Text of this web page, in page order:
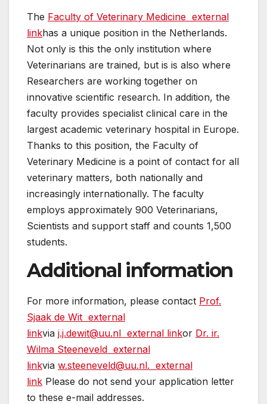
The Faculty of Veterinary Medicine external
linkhas a unique position in the Netherlands.
Not only is this the only institution where
Veterinarians are trained, but is is also where
Researchers are working together on
innovative scientific research. In addition, the
faculty provides specialist clinical care in the
largest academic veterinary hospital in Europe.
Thanks to this position, the Faculty of
Veterinary Medicine is a point of contact for all
veterinary matters, both nationally and
increasingly internationally. The faculty
employs approximately 900 Veterinarians,
Scientists and support staff and counts 1,500
students.
Additional information
For more information, please contact Prof.
Sjaak de Wit external
linkvia j.j.dewit@uu.nl external linkor Dr. ir.
Wilma Steeneveld external
linkvia w.steeneveld@uu.nl. external
link Please do not send your application letter
to these e-mail addresses.